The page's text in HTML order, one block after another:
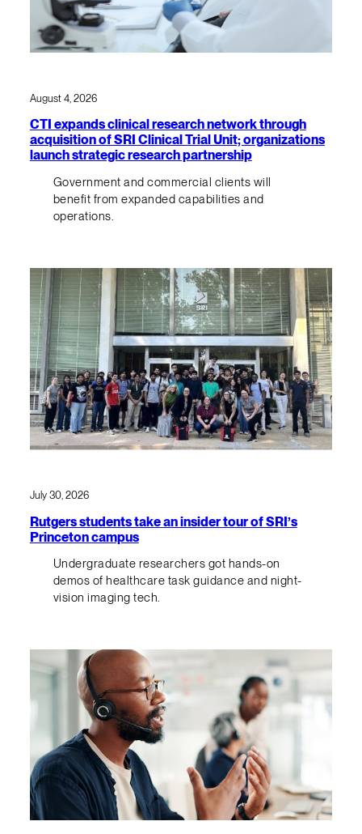
August 4, 2026
CTI expands clinical research network through
acquisition of SRI Clinical Trial Unit; organizations
launch strategic research partnership
Government and commercial clients will
benefit from expanded capabilities and
operations.
July 30, 2026
Rutgers students take an insider tour of SRI’s
Princeton campus
Undergraduate researchers got hands-on
demos of healthcare task guidance and night-
vision imaging tech.